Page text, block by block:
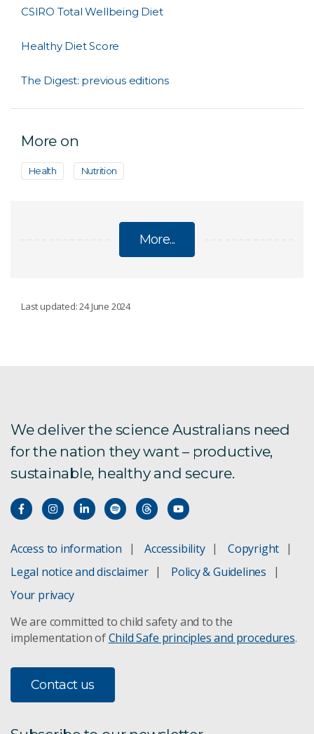
CSIRO Total Wellbeing Diet
Healthy Diet Score
The Digest: previous editions
More on
Health Nutrition
More...
CSIRO Protein Plus
Total Wellbeing Diet
CSIRO Total Wellbeing Diet
The Digest: previous editions
Last updated: 24 June 2024
We deliver the science Australians need
for the nation they want – productive,
sustainable, healthy and secure.
Access to information Accessibility
Copyright
Legal notice and disclaimer
Policy & Guidelines
Your privacy
We are committed to child safety and to the
implementation ofChild Safe principles and procedures.
Contact us